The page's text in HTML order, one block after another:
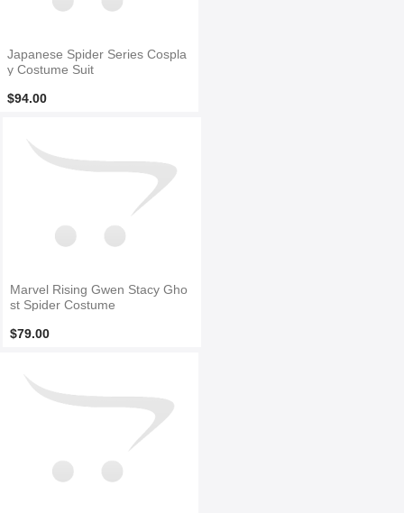
Japanese Spider Series Cospla
y Costume Suit
$94.00
Marvel Rising Gwen Stacy Gho
st Spider Costume
$79.00